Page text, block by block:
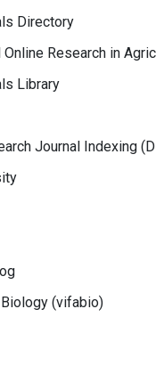
Directory
Research in
Library
Journal Indexing
(vifabio)